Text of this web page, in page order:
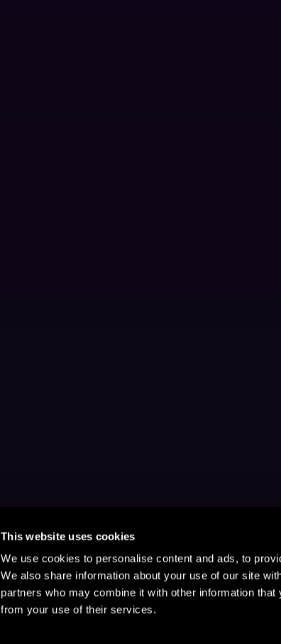
This website uses cookies
We use cookies to personalise content and ads, to
We also share information about your use of our site
partners who may combine it with other information that
from your use of their services.